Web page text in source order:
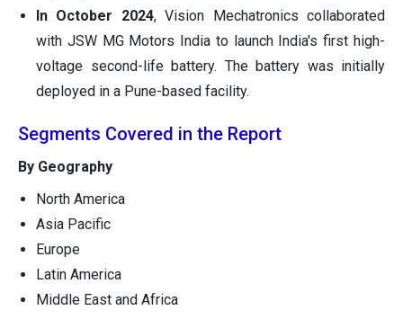
In October 2024, Vision Mechatronics collaborated
with JSW MG Motors India to launch India's first high-
voltage second-life battery. The battery was initially
deployed in a Pune-based facility.
Segments Covered in the Report
By Geography
North America
Asia Pacific
Europe
Latin America
Middle East and Africa